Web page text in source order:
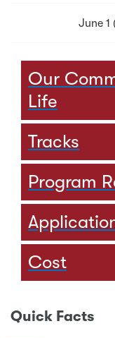
June 1
Our
Life
Tracks
Program
Cost
Quick Facts